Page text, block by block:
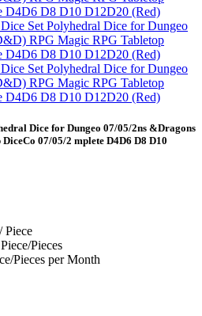
Dice for Dungeo 07/05/2ns &Dragons
07/05/2 mplete D4D6 D8 D10
Piece
Pieces
Pieces per Month